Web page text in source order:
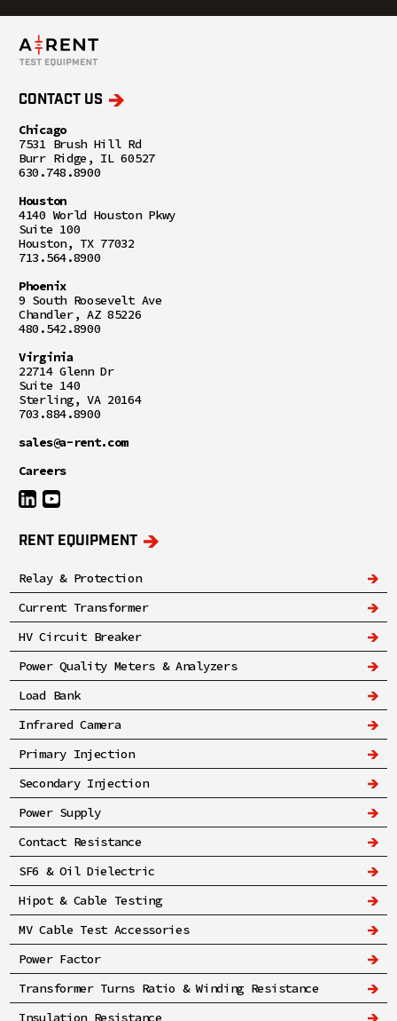
CONTACT US
Chicago
7531 Brush Hill Rd
Burr Ridge, IL 60527
630.748.8900
Houston
4140 World Houston Pkwy
Suite 100
Houston, TX 77032
713.564.8900
Phoenix
9 South Roosevelt Ave
Chandler, AZ 85226
480.542.8900
Virginia
22714 Glenn Dr
Suite 140
Sterling, VA 20164
703.884.8900
sales@a-rent.com
Careers
RENT EQUIPMENT
Relay & Protection
Current Transformer
HV Circuit Breaker
Power Quality Meters & Analyzers
Load Bank
Infrared Camera
Primary Injection
Secondary Injection
Power Supply
Contact Resistance
SF6 & Oil Dielectric
Hipot & Cable Testing
MV Cable Test Accessories
Power Factor
Transformer Turns Ratio & Winding Resistance
Insulation Resistance